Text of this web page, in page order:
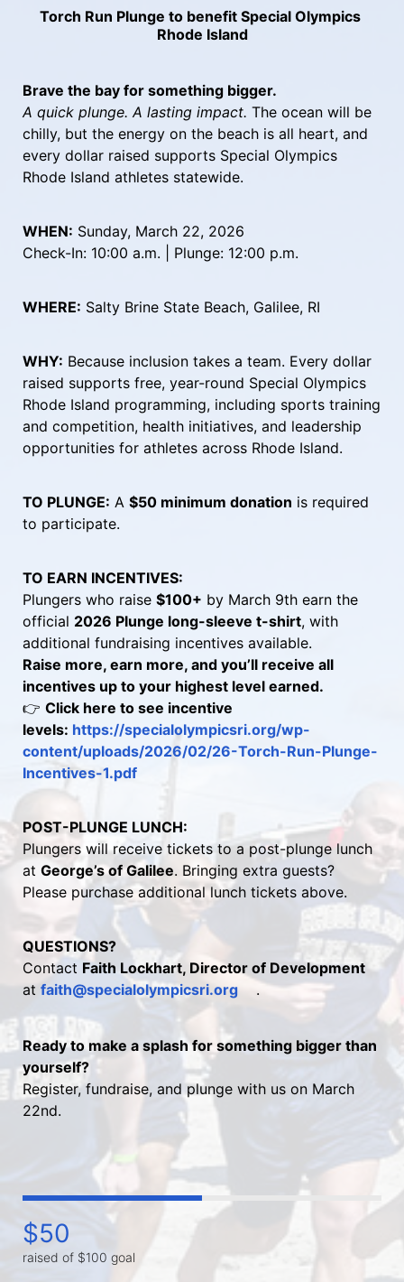
Torch Run Plunge to benefit Special Olympics
Rhode Island
Brave the bay for something bigger.
A quick plunge. A lasting impact. The ocean will be
chilly, but the energy on the beach is all heart, and
every dollar raised supports Special Olympics
Rhode Island athletes statewide.
WHEN: Sunday, March 22, 2026
Check-In: 10:00 a.m. | Plunge: 12:00 p.m.
WHERE: Salty Brine State Beach, Galilee, RI
WHY: Because inclusion takes a team. Every dollar
raised supports free, year-round Special Olympics
Rhode Island programming, including sports training
and competition, health initiatives, and leadership
opportunities for athletes across Rhode Island.
TO PLUNGE: A $50 minimum donation is required
to participate.
TO EARN INCENTIVES:
Plungers who raise $100+ by March 9th earn the
official 2026 Plunge long-sleeve t-shirt, with
additional fundraising incentives available.
Raise more, earn more, and you’ll receive all
incentives up to your highest level earned.
👉 Click here to see incentive
levels: https://specialolympicsri.org/wp-
content/uploads/2026/02/26-Torch-Run-Plunge-
Incentives-1.pdf
POST-PLUNGE LUNCH:
Plungers will receive tickets to a post-plunge lunch
at George’s of Galilee. Bringing extra guests?
Please purchase additional lunch tickets above.
QUESTIONS?
Contact Faith Lockhart, Director of Development
at faith@specialolympicsri.org .
Ready to make a splash for something bigger than
yourself?
Register, fundraise, and plunge with us on March
22nd.
$50
raised of $100 goal